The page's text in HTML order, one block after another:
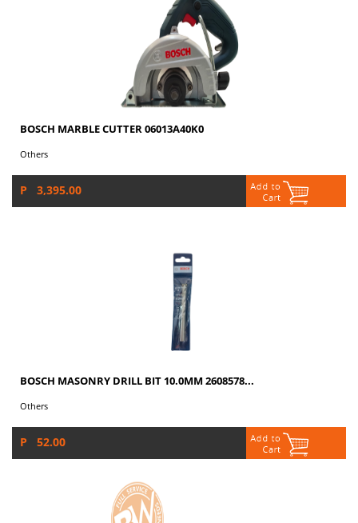
BOSCH MARBLE CUTTER 06013A40K0
Others
P 3,395.00
BOSCH MASONRY DRILL BIT 10.0MM 2608578...
Others
P 52.00